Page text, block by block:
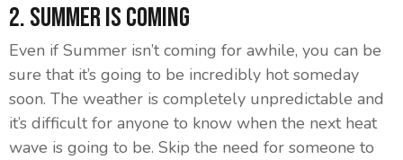
2. Summer is Coming
Even if Summer isn’t coming for awhile, you can be
sure that it’s going to be incredibly hot someday
soon. The weather is completely unpredictable and
it’s difficult for anyone to know when the next heat
wave is going to be. Skip the need for someone to